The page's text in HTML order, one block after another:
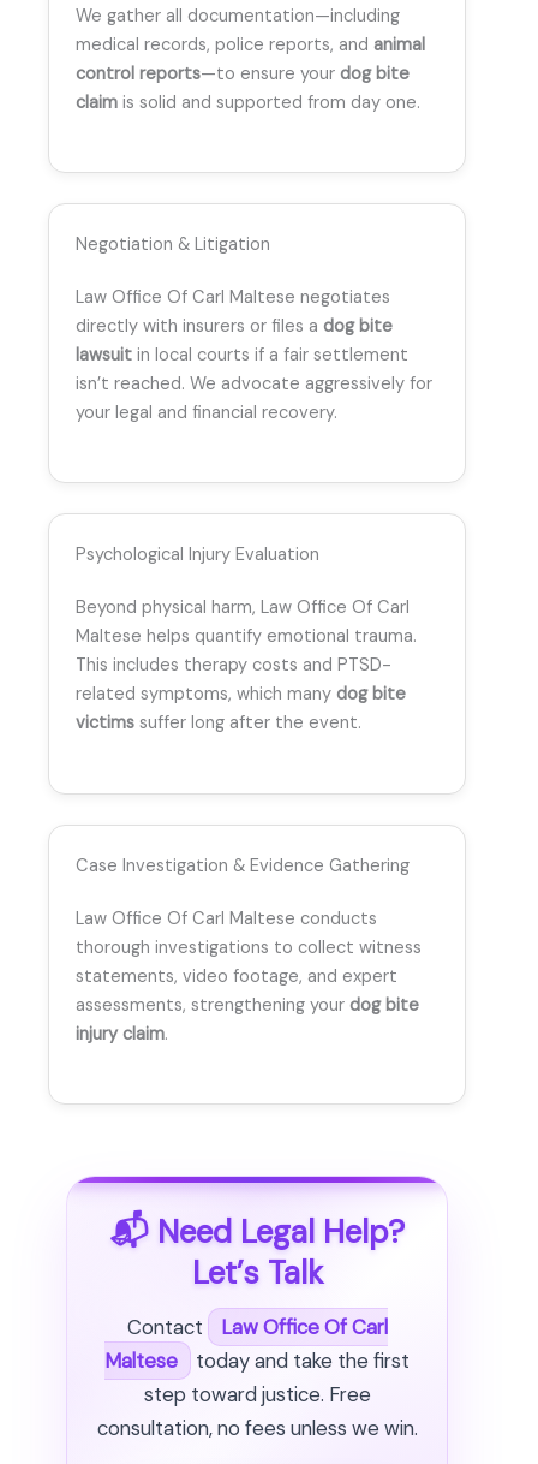
We gather all documentation—including
medical records, police reports, and animal
control reports—to ensure your dog bite
claim is solid and supported from day one.
Negotiation & Litigation
Law Office Of Carl Maltese negotiates
directly with insurers or files a dog bite
lawsuit in local courts if a fair settlement
isn’t reached. We advocate aggressively for
your legal and financial recovery.
Psychological Injury Evaluation
Beyond physical harm, Law Office Of Carl
Maltese helps quantify emotional trauma.
This includes therapy costs and PTSD-
related symptoms, which many dog bite
victims suffer long after the event.
Case Investigation & Evidence Gathering
Law Office Of Carl Maltese conducts
thorough investigations to collect witness
statements, video footage, and expert
assessments, strengthening your dog bite
injury claim.
📬 Need Legal Help?
Let’s Talk
Contact
Law Office Of Carl
Maltese
today and take the first
step toward justice. Free
consultation, no fees unless we win.